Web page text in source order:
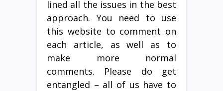
lined all the issues in the best
approach. You need to use
this website to comment on
each article, as well as to
make more normal
comments. Please do get
entangled – all of us have to